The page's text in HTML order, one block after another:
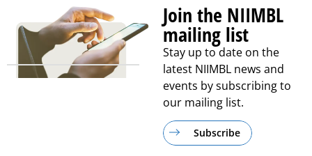
Join the NIIMBL
mailing list
Stay up to date on the
latest NIIMBL news and
events by subscribing to
our mailing list.
Subscribe